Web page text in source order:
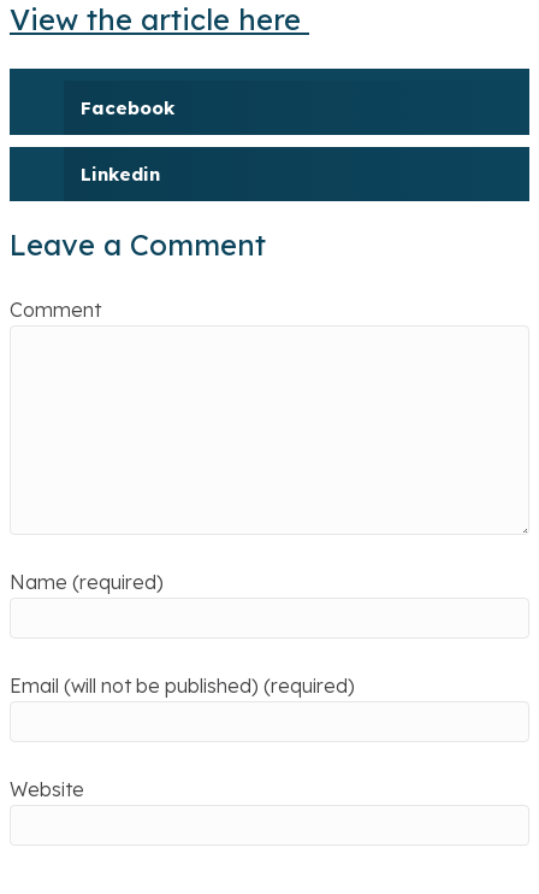
View the article here
Facebook
Linkedin
Leave a Comment
Comment
Name (required)
Email (will not be published) (required)
Website